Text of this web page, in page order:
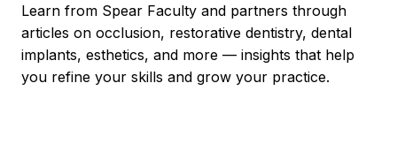
Learn from Spear Faculty and partners through
articles on occlusion, restorative dentistry, dental
implants, esthetics, and more — insights that help
you refine your skills and grow your practice.